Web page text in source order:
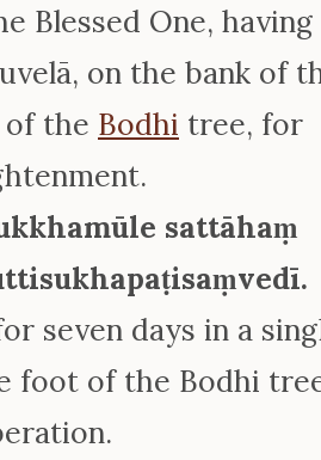
Blessed One, having
on the bank of
the Bodhi tree, for
sattāhaṃ
seven days in a
foot of the Bodhi